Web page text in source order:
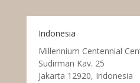
Indonesia
Millennium Centennial
Sudirman Kav. 25
Jakarta 12920, Indonesia